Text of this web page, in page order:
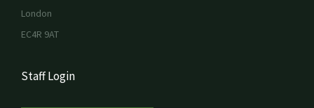
London
EC4R 9AT
Staff Login